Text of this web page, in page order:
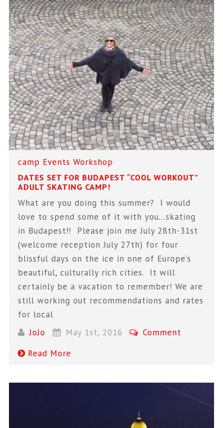
camp Events Workshop
DATES SET FOR BUDAPEST “COOL WORKOUT”
ADULT SKATING CAMP!
What are you doing this summer? I would
love to spend some of it with you…skating
in Budapest!! Please join me July 28th-31st
(welcome reception July 27th) for four
blissful days on the ice in one of Europe’s
beautiful, culturally rich cities. It will
certainly be a vacation to remember! We are
still working out recommendations and rates
for local
JoJo
May 1st, 2016
Comment
Read More